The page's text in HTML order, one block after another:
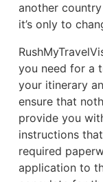
another
it’s only to
you need for a
your itinerary
ensure that
provide you
instructions
required
application to